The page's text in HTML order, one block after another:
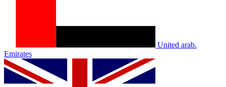
United arab.
Emirates